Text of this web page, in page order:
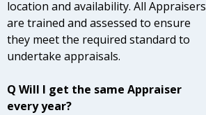
location and availability. All Appraisers
are trained and assessed to ensure
they meet the required standard to
undertake appraisals.
Q Will I get the same Appraiser
every year?